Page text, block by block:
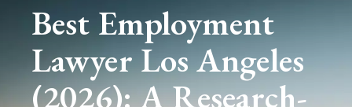
Best Employment
Lawyer Los Angeles
(2026): A Research-